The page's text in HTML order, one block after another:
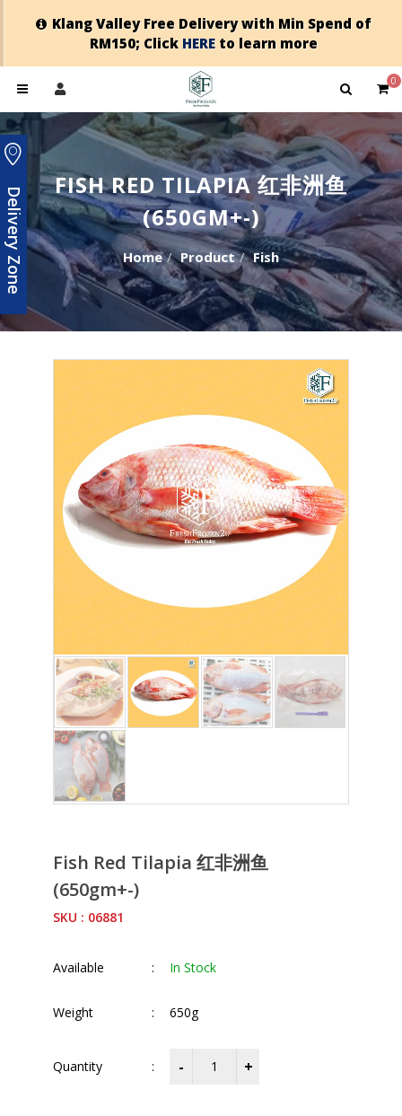
Klang Valley Free Delivery with Min Spend of
RM150; Click HEREto learn more
0
FISH RED TILAPIA 红非洲鱼
(650GM+-)
Home Product Fish
Fish Red Tilapia 红非洲鱼
(650gm+-)
SKU : 06881
Available : In Stock
Weight : 650g
Quantity :
Delivery Zone